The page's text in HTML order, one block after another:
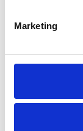
Marketing
NUJ
Sinn Féin TD
against